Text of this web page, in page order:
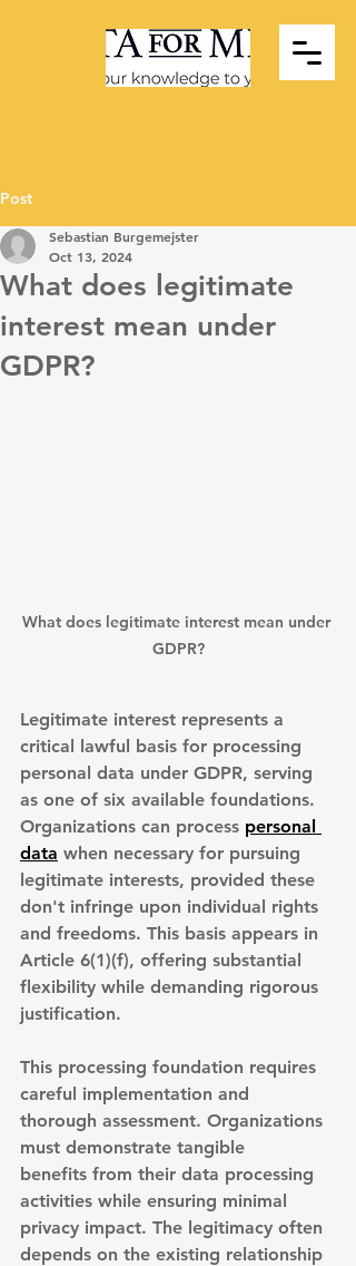
Post
What does legitimate
interest mean under
GDPR?
Sebastian Burgemejster
Oct 13, 2024
What does legitimate interest mean under
GDPR?
Legitimate interest represents a
critical lawful basis for processing
personal data under GDPR, serving
as one of six available foundations.
Organizations can process personal
data when necessary for pursuing
legitimate interests, provided these
don't infringe upon individual rights
and freedoms. This basis appears in
Article 6(1)(f), offering substantial
flexibility while demanding rigorous
justification.
This processing foundation requires
careful implementation and
thorough assessment. Organizations
must demonstrate tangible
benefits from their data processing
activities while ensuring minimal
privacy impact. The legitimacy often
depends on the existing relationship